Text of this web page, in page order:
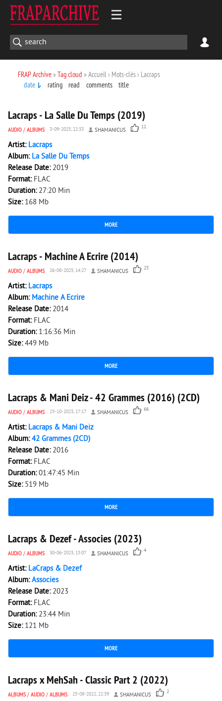
FRAP Archive» Tag cloud » Accueil › Mots-clés › Lacraps
date
rating read comments title
Lacraps - La Salle Du Temps (2019)
AUDIO / ALBUMS 3-09-2025, 22:33 SHAMANICUS 11
Artist: Lacraps
Album: La Salle Du Temps
Release Date: 2019
Format: FLAC
Duration: 27:20 Min
Size: 168 Mb
MORE
6 411 0
Lacraps - Machine A Ecrire (2014)
AUDIO / ALBUMS 26-08-2025, 14:27 SHAMANICUS 25
Artist: Lacraps
Album: Machine A Ecrire
Release Date: 2014
Format: FLAC
Duration: 1:16:36 Min
Size:449 Mb
MORE
5 377 0
Lacraps & Mani Deiz - 42 Grammes (2016) (2CD)
AUDIO / ALBUMS 25-10-2023, 17:17 SHAMANICUS 66
Artist: Lacraps & Mani Deiz
Album:42 Grammes (2CD)
Release Date: 2016
Format: FLAC
Duration:01:47:45 Min
Size: 519 Mb
MORE
1 684 0
Lacraps & Dezef - Associes (2023)
AUDIO / ALBUMS 30-06-2023, 15:07 SHAMANICUS 4
Artist: LaCraps & Dezef
Album:Associes
Release Date: 2023
Format: FLAC
Duration: 23:44 Min
Size: 121 Mb
MORE
1 841 0
Lacraps x MehSah - Classic Part 2 (2022)
ALBUMS/ AUDIO / ALBUMS 25-08-2022, 22:39 SHAMANICUS 2